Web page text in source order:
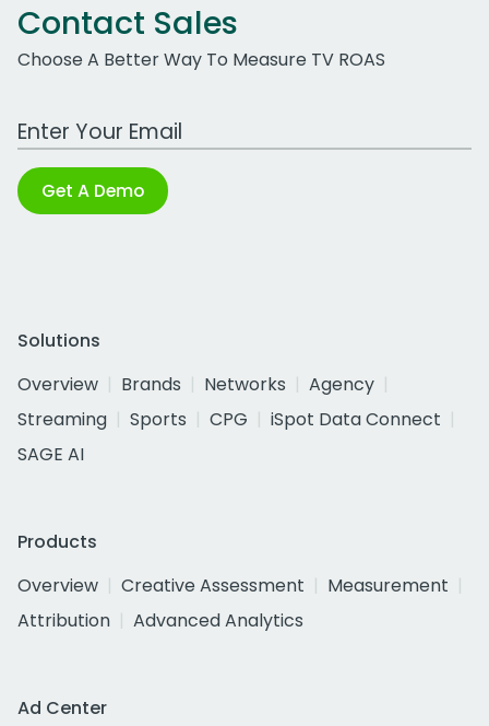
Contact Sales
Choose A Better Way To Measure TV ROAS
Work Email Address
Get A Demo
Solutions
Overview
Brands Networks
Agency
Streaming
Sports CPG
iSpot Data Connect
SAGE AI
Products
Overview
Creative Assessment
Measurement
Attribution
Advanced Analytics
Ad Center